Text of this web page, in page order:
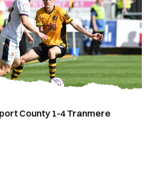
County 1-4 Tranmere